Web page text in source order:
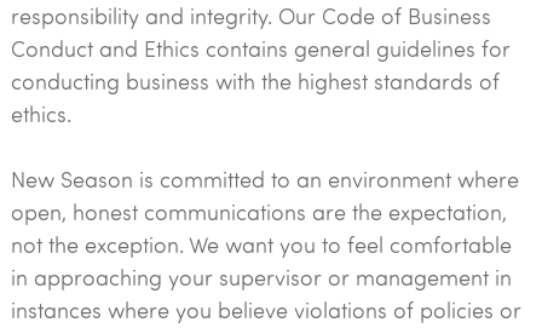
responsibility and integrity. Our Code of Business
Conduct and Ethics contains general guidelines for
conducting business with the highest standards of
ethics.
New Season is committed to an environment where
open, honest communications are the expectation,
not the exception. We want you to feel comfortable
in approaching your supervisor or management in
instances where you believe violations of policies or